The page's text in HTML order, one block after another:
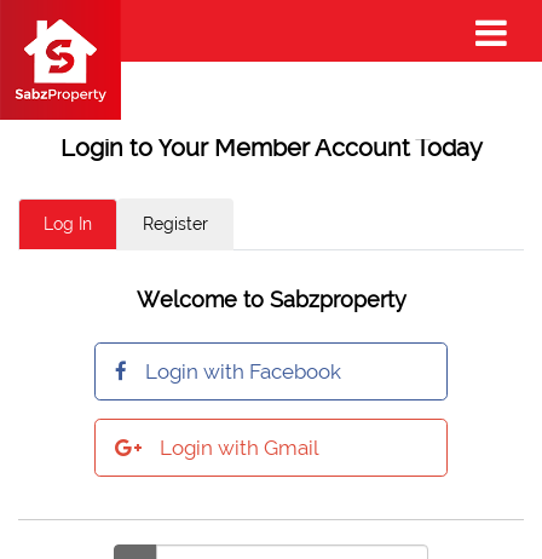
Login to Your Member Account Today
Log In Register
Welcome to Sabzproperty
Login with Facebook
Login with Gmail